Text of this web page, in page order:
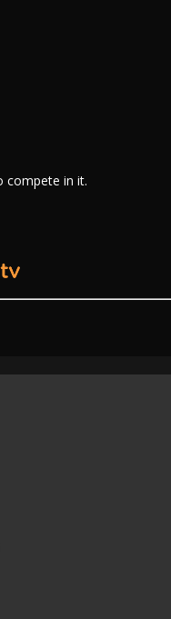
compete in it.